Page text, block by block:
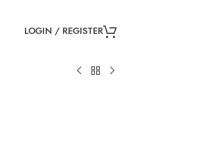
LOGIN / REGISTER